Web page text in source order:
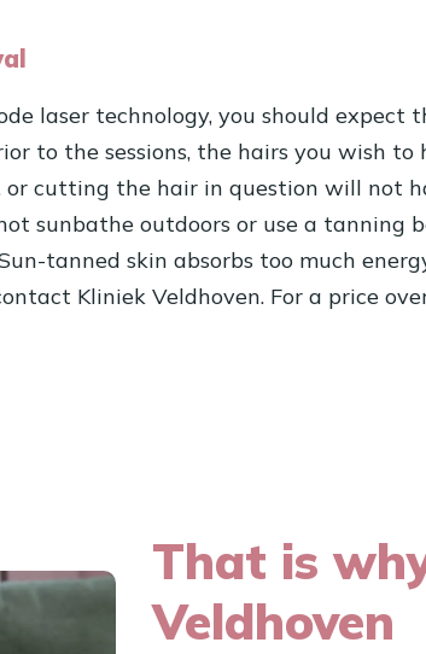
laser technology, you should
to the sessions, the hairs you wish
or cutting the hair in question will not
sunbathe outdoors or use a tanning
tanned skin absorbs too much
Kliniek Veldhoven. For a price
That is
Veldhoven